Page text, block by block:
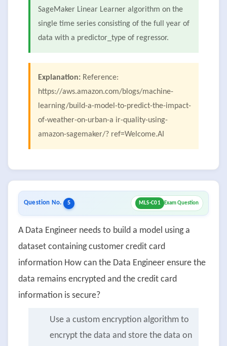
SageMaker Linear Learner algorithm on the
single time series consisting of the full year of
data with a predictor_type of regressor.
Explanation: Reference:
https://aws.amazon.com/blogs/machine-
learning/build-a-model-to-predict-the-impact-
of-weather-on-urban-a ir-quality-using-
amazon-sagemaker/? ref=Welcome.AI
Question No. 5 MLS-C01 Exam Question
A Data Engineer needs to build a model using a
dataset containing customer credit card
information How can the Data Engineer ensure the
data remains encrypted and the credit card
information is secure?
Use a custom encryption algorithm to
encrypt the data and store the data on